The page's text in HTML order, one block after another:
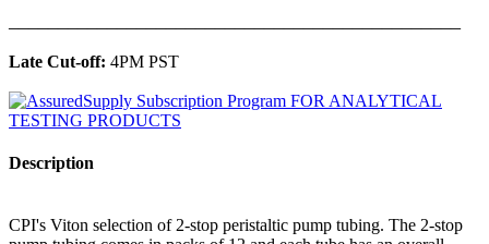
Late Cut-off: 4PM PST
Description
CPI's Viton selection of 2-stop peristaltic pump tubing. The 2-stop